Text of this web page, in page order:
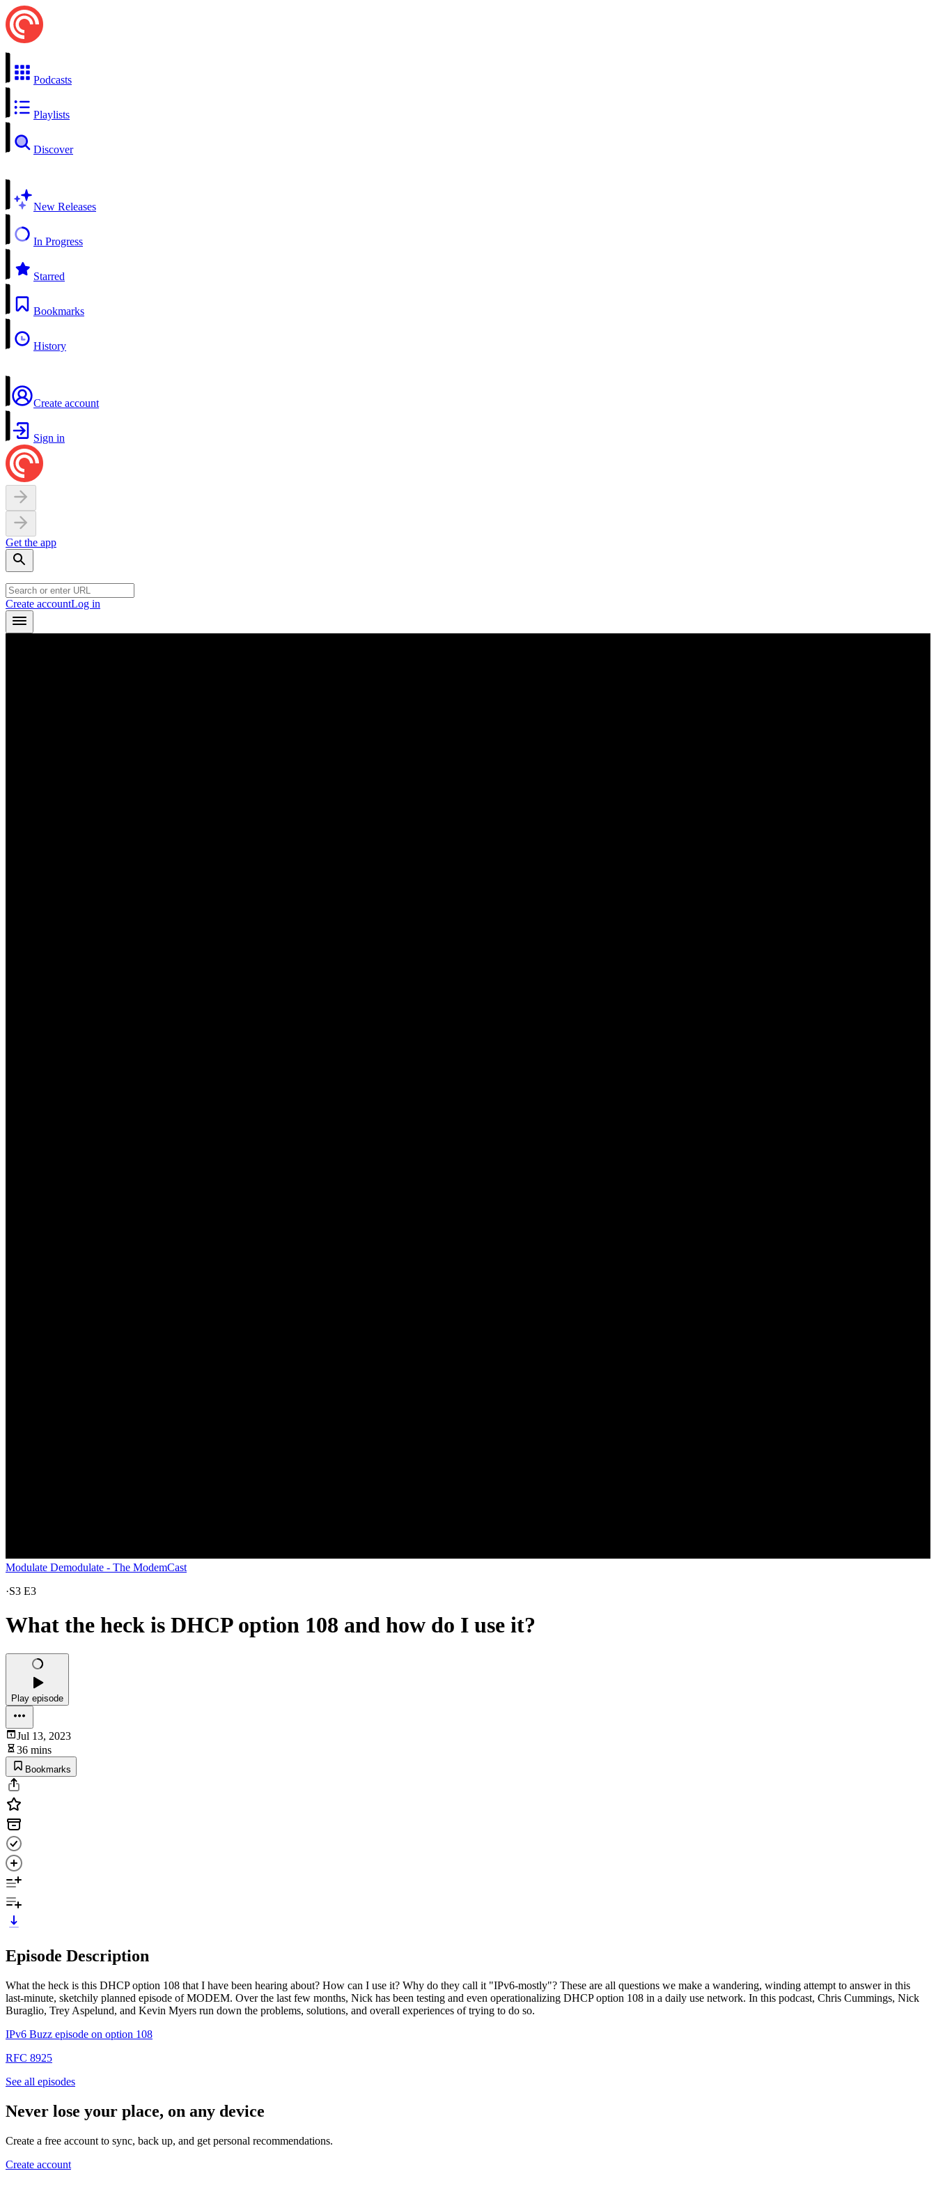
Podcasts
Playlists
Discover
New Releases
In Progress
Starred
Bookmarks
History
Create account
Sign in
Get the app
Create accountLog in
Modulate Demodulate - The ModemCast
·S3 E3
What the heck is DHCP option 108 and how do I use it?
Play episode
Jul 13, 2023
36 mins
Bookmarks
Episode Description
What the heck is this DHCP option 108 that I have been hearing about? How can I use it? Why do they call it "IPv6-mostly"? These are all questions we make a wandering, winding attempt to answer in this
last-minute, sketchily planned episode of MODEM. Over the last few months, Nick has been testing and even operationalizing DHCP option 108 in a daily use network. In this podcast, Chris Cummings, Nick
Buraglio, Trey Aspelund, and Kevin Myers run down the problems, solutions, and overall experiences of trying to do so.
IPv6 Buzz episode on option 108
RFC 8925
See all episodes
Never lose your place, on any device
Create a free account to sync, back up, and get personal recommendations.
Create account